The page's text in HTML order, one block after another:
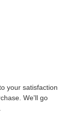
your satisfaction
We'll go